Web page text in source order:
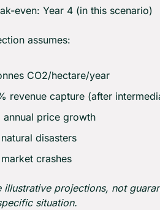
even: Year 4 (in this scenario)
assumes:
CO2/hectare/year
revenue capture (after
annual price growth
disasters
crashes
illustrative projections, not
situation.